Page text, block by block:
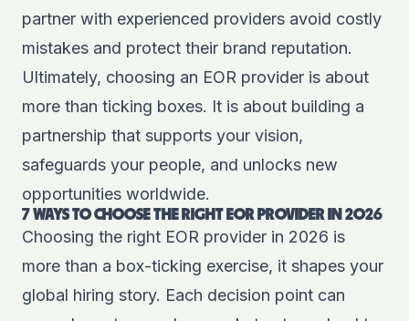
partner with experienced providers avoid costly
mistakes and protect their brand reputation.
Ultimately, choosing an EOR provider is about
more than ticking boxes. It is about building a
partnership that supports your vision,
safeguards your people, and unlocks new
opportunities worldwide.
7 WAYS TO CHOOSE THE RIGHT EOR PROVIDER IN 2026
Choosing the right EOR provider in 2026 is
more than a box-ticking exercise, it shapes your
global hiring story. Each decision point can